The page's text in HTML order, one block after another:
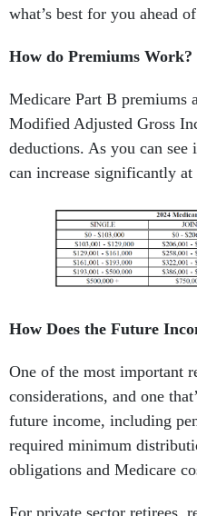
what’s best for you ahead
How do Premiums Work?
Medicare Part B premiums
Modified Adjusted Gross
deductions. As you can
can increase significantly
How Does the Future
One of the most important
considerations, and one
future income, including
required minimum
obligations and Medicare